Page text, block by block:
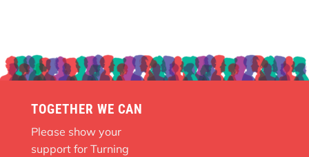
TOGETHER WE CAN
Please show your
support for Turning